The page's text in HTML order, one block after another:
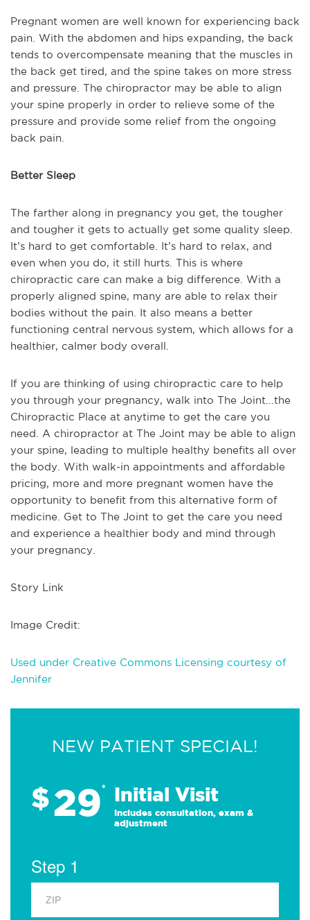
Pregnant women are well known for experiencing back
pain. With the abdomen and hips expanding, the back
tends to overcompensate meaning that the muscles in
the back get tired, and the spine takes on more stress
and pressure. The chiropractor may be able to align
your spine properly in order to relieve some of the
pressure and provide some relief from the ongoing
back pain.
Better Sleep
The farther along in pregnancy you get, the tougher
and tougher it gets to actually get some quality sleep.
It’s hard to get comfortable. It’s hard to relax, and
even when you do, it still hurts. This is where
chiropractic care can make a big difference. With a
properly aligned spine, many are able to relax their
bodies without the pain. It also means a better
functioning central nervous system, which allows for a
healthier, calmer body overall.
If you are thinking of using chiropractic care to help
you through your pregnancy, walk into The Joint...the
Chiropractic Place at anytime to get the care you
need. A chiropractor at The Joint may be able to align
your spine, leading to multiple healthy benefits all over
the body. With walk-in appointments and affordable
pricing, more and more pregnant women have the
opportunity to benefit from this alternative form of
medicine. Get to The Joint to get the care you need
and experience a healthier body and mind through
your pregnancy.
Story Link
Image Credit:
Used under Creative Commons Licensing courtesy of
Jennifer
NEW PATIENT SPECIAL!
$29* Initial Visit
Includes consultation, exam &
adjustment
Step 1